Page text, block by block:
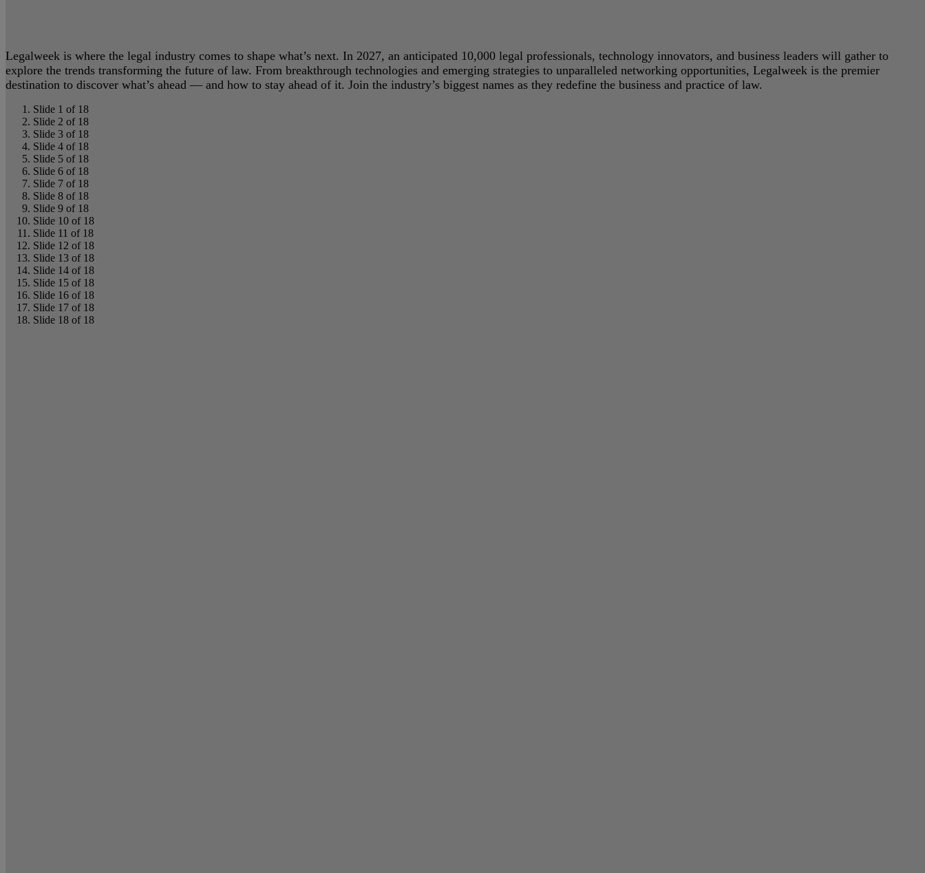
Legalweek is where the legal industry comes to shape what’s next. In 2027, an anticipated 10,000 legal professionals, technology innovators, and business leaders will gather to
explore the trends transforming the future of law. From breakthrough technologies and emerging strategies to unparalleled networking opportunities, Legalweek is the premier
destination to discover what’s ahead — and how to stay ahead of it. Join the industry’s biggest names as they redefine the business and practice of law.
Slide 1 of 18
Slide 2 of 18
Slide 3 of 18
Slide 4 of 18
Slide 5 of 18
Slide 6 of 18
Slide 7 of 18
Slide 8 of 18
Slide 9 of 18
Slide 10 of 18
Slide 11 of 18
Slide 12 of 18
Slide 13 of 18
Slide 14 of 18
Slide 15 of 18
Slide 16 of 18
Slide 17 of 18
Slide 18 of 18